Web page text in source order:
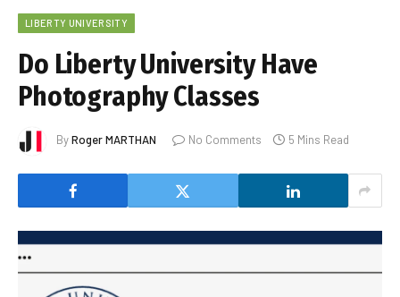
LIBERTY UNIVERSITY
Do Liberty University Have
Photography Classes
ByRoger MARTHAN No Comments 5 Mins Read